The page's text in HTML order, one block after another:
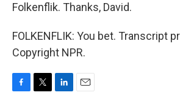
Folkenflik. Thanks, David.
FOLKENFLIK: You bet. Transcript
Copyright NPR.